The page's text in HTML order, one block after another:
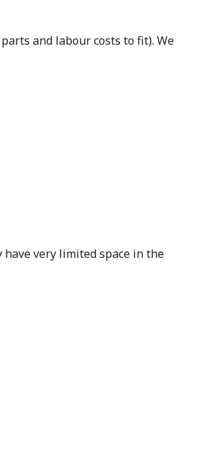
and labour costs to fit). We
very limited space in the